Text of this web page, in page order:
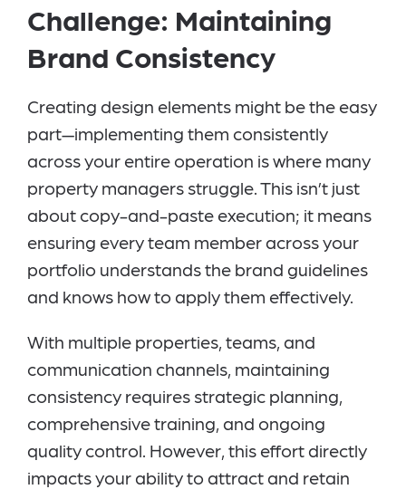
Challenge: Maintaining
Brand Consistency
Creating design elements might be the easy
part—implementing them consistently
across your entire operation is where many
property managers struggle. This isn’t just
about copy-and-paste execution; it means
ensuring every team member across your
portfolio understands the brand guidelines
and knows how to apply them effectively.
With multiple properties, teams, and
communication channels, maintaining
consistency requires strategic planning,
comprehensive training, and ongoing
quality control. However, this effort directly
impacts your ability to attract and retain